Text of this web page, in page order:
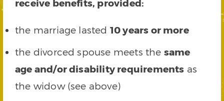
receive benefits, provided:
the marriage lasted 10 years or more
the divorced spouse meets the same
age and/or disability requirements as
the widow (see above)